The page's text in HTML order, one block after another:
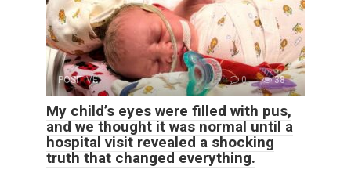
POSITIVE 0 38
My child’s eyes were filled with pus,
and we thought it was normal until a
hospital visit revealed a shocking
truth that changed everything.